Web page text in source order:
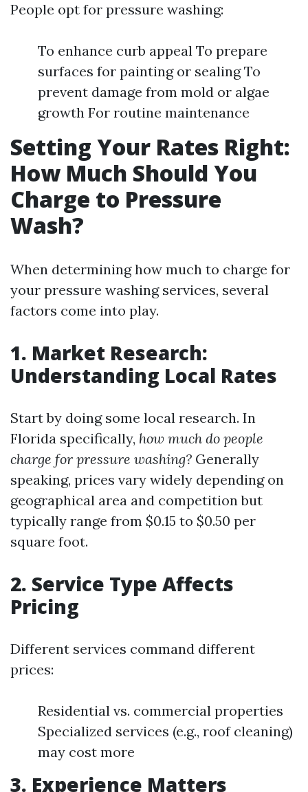
People opt for pressure washing:
To enhance curb appeal To prepare
surfaces for painting or sealing To
prevent damage from mold or algae
growth For routine maintenance
Setting Your Rates Right:
How Much Should You
Charge to Pressure
Wash?
When determining how much to charge for
your pressure washing services, several
factors come into play.
1. Market Research:
Understanding Local Rates
Start by doing some local research. In
Florida specifically, how much do people
charge for pressure washing? Generally
speaking, prices vary widely depending on
geographical area and competition but
typically range from $0.15 to $0.50 per
square foot.
2. Service Type Affects
Pricing
Different services command different
prices:
Residential vs. commercial properties
Specialized services (e.g., roof cleaning)
may cost more
3. Experience Matters